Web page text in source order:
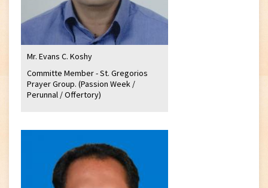
Mr. Evans C. Koshy
Committe Member - St. Gregorios
Prayer Group. (Passion Week /
Perunnal / Offertory)